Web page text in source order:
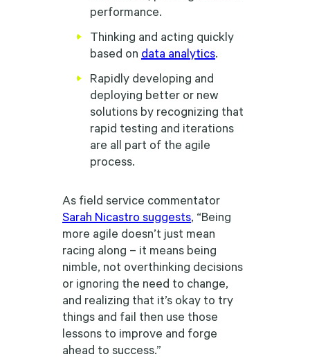
performance.
Thinking and acting quickly
based on data analytics.
Rapidly developing and
deploying better or new
solutions by recognizing that
rapid testing and iterations
are all part of the agile
process.
As field service commentator
Sarah Nicastro suggests, “Being
more agile doesn’t just mean
racing along – it means being
nimble, not overthinking decisions
or ignoring the need to change,
and realizing that it’s okay to try
things and fail then use those
lessons to improve and forge
ahead to success.”